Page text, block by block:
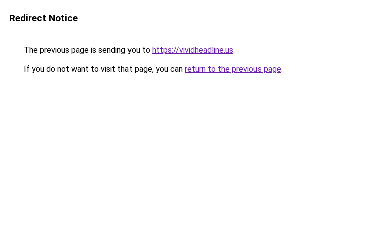
Redirect Notice
The previous page is sending you to https://vividheadline.us.
If you do not want to visit that page, you can return to the previous page.